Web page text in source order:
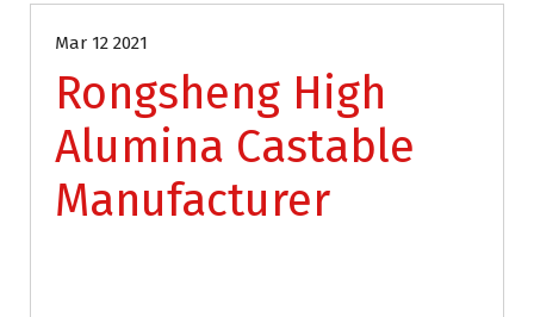
Mar 12 2021
Rongsheng High
Alumina Castable
Manufacturer